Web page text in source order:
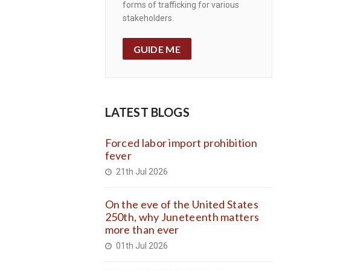
forms of trafficking for various
stakeholders.
GUIDE ME
LATEST BLOGS
Forced labor import prohibition
fever
21th Jul 2026
On the eve of the United States
250th, why Juneteenth matters
more than ever
01th Jul 2026